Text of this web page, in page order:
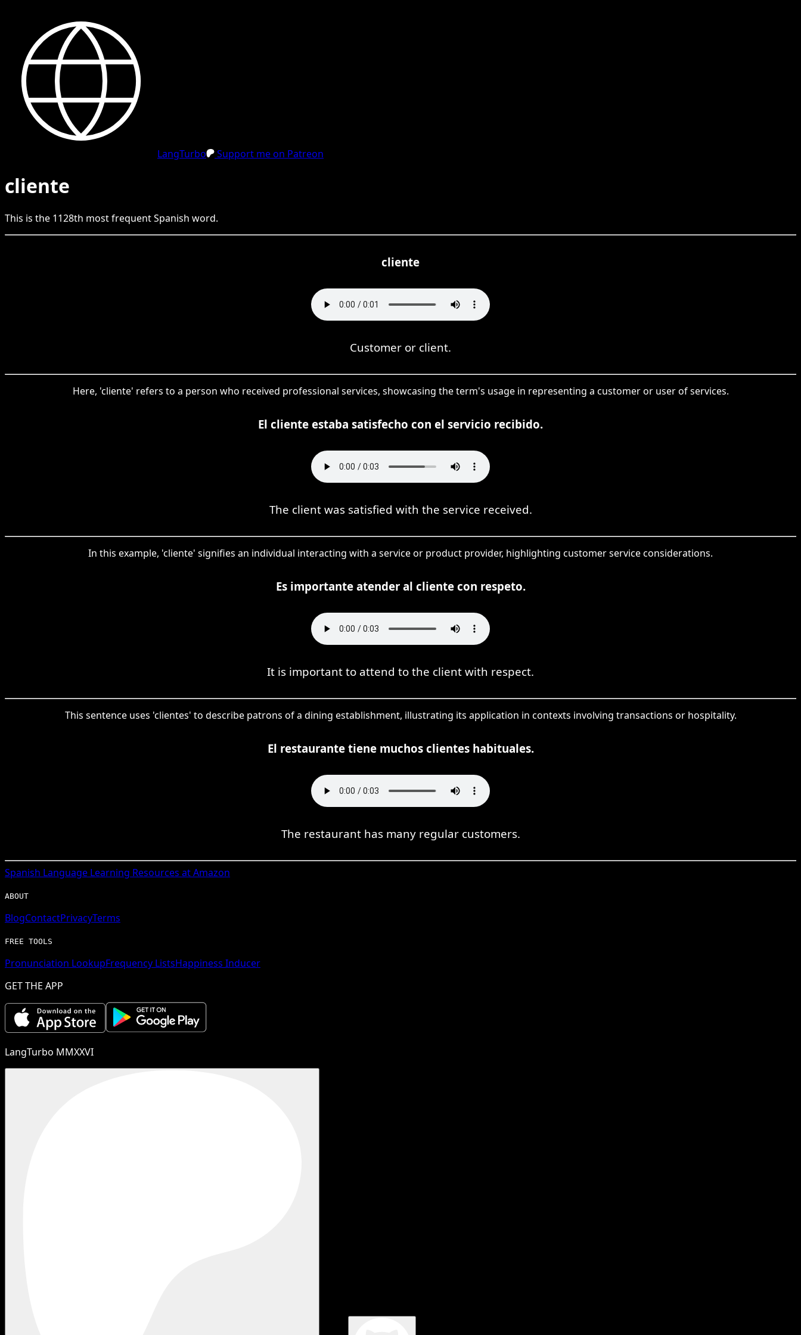
LangTurbo Support me on Patreon
cliente
This is the 1128th most frequentSpanish word.
cliente
Customer or client.
Here, 'cliente' refers to a person who received professional services, showcasing the term's usage in representing a customer or user of services.
El cliente estaba satisfecho con el servicio recibido.
The client was satisfied with the service received.
In this example, 'cliente' signifies an individual interacting with a service or product provider, highlighting customer service considerations.
Es importante atender al cliente con respeto.
It is important to attend to the client with respect.
This sentence uses 'clientes' to describe patrons of a dining establishment, illustrating its application in contexts involving transactions or hospitality.
El restaurante tiene muchos clientes habituales.
The restaurant has many regular customers.
Spanish Language Learning Resources at Amazon
ABOUT
BlogContactPrivacyTerms
FREE TOOLS
Pronunciation LookupFrequency ListsHappiness Inducer
GET THE APP
LangTurbo MMXXVI